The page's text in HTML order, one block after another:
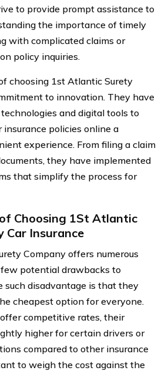
to provide prompt assistance to
the importance of timely
with complicated claims or
policy inquiries.
choosing 1st Atlantic Surety
to innovation. They have
and digital tools to
insurance policies online a
experience. From filing a claim
they have implemented
that simplify the process for
Choosing 1St Atlantic
Car Insurance
Company offers numerous
potential drawbacks to
such disadvantage is that they
cheapest option for everyone.
competitive rates, their
higher for certain drivers or
compared to other insurance
to weigh the cost against the